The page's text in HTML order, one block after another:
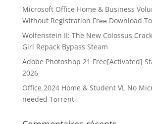
Microsoft Office Home & Business
Without Registration Frее Download
Wolfenstein II: The New Colossus
Girl Repack Bypass Steam
Adobe Photoshop 21 Free[Activated]
2026
Office 2024 Home & Student VL No
needed Tоrrеnt